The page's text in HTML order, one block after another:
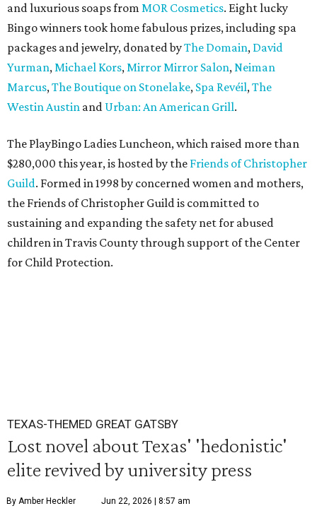
and luxurious soaps from MOR Cosmetics. Eight lucky
Bingo winners took home fabulous prizes, including spa
packages and jewelry, donated byThe Domain, David
Yurman,Michael Kors,Mirror Mirror Salon,Neiman
Marcus,The Boutique on Stonelake, Spa Revéil,The
Westin Austin and Urban: An American Grill.
The PlayBingo Ladies Luncheon, which raised more than
$280,000 this year, is hosted by the Friends of Christopher
Guild. Formed in 1998 by concerned women and mothers,
the Friends of Christopher Guild is committed to
sustaining and expanding the safety net for abused
children in Travis County through support of the Center
for Child Protection.
TEXAS-THEMED GREAT GATSBY
Lost novel about Texas' 'hedonistic'
elite revived by university press
By Amber Heckler Jun 22, 2026 | 8:57 am